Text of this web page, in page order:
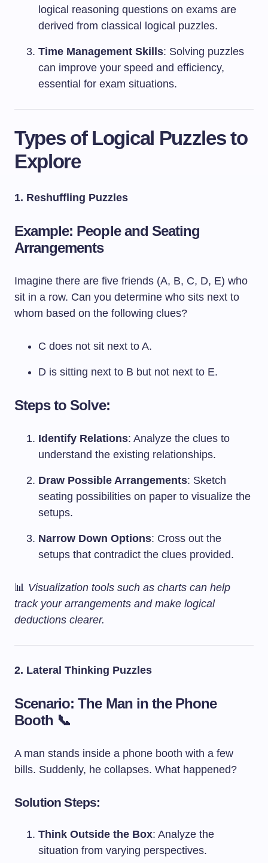
logical reasoning questions on exams are
derived from classical logical puzzles.
Time Management Skills: Solving puzzles
can improve your speed and efficiency,
essential for exam situations.
Types of Logical Puzzles to
Explore
1. Reshuffling Puzzles
Example: People and Seating
Arrangements
Imagine there are five friends (A, B, C, D, E) who
sit in a row. Can you determine who sits next to
whom based on the following clues?
C does not sit next to A.
D is sitting next to B but not next to E.
Steps to Solve:
Identify Relations: Analyze the clues to
understand the existing relationships.
Draw Possible Arrangements: Sketch
seating possibilities on paper to visualize the
setups.
Narrow Down Options: Cross out the
setups that contradict the clues provided.
📊 Visualization tools such as charts can help
track your arrangements and make logical
deductions clearer.
2. Lateral Thinking Puzzles
Scenario: The Man in the Phone
Booth 📞
A man stands inside a phone booth with a few
bills. Suddenly, he collapses. What happened?
Solution Steps:
Think Outside the Box: Analyze the
situation from varying perspectives.